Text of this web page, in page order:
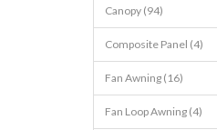
Canopy (94)
Composite Panel (4)
Fan Awning (16)
Fan Loop Awning (4)